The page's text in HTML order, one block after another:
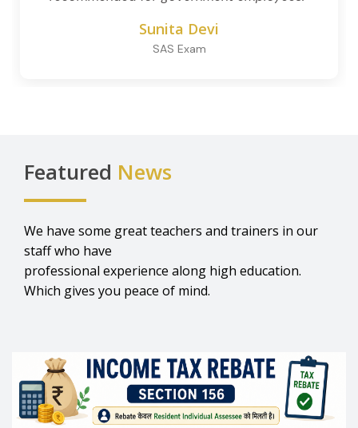
Sunita Devi
SAS Exam
Featured News
We have some great teachers and trainers in our
staff who have
professional experience along high education.
Which gives you peace of mind.